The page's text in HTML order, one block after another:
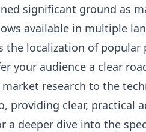
significant ground as
available in multiple
the localization of
your audience a clear
research to the
providing clear, practical
a deeper dive into the